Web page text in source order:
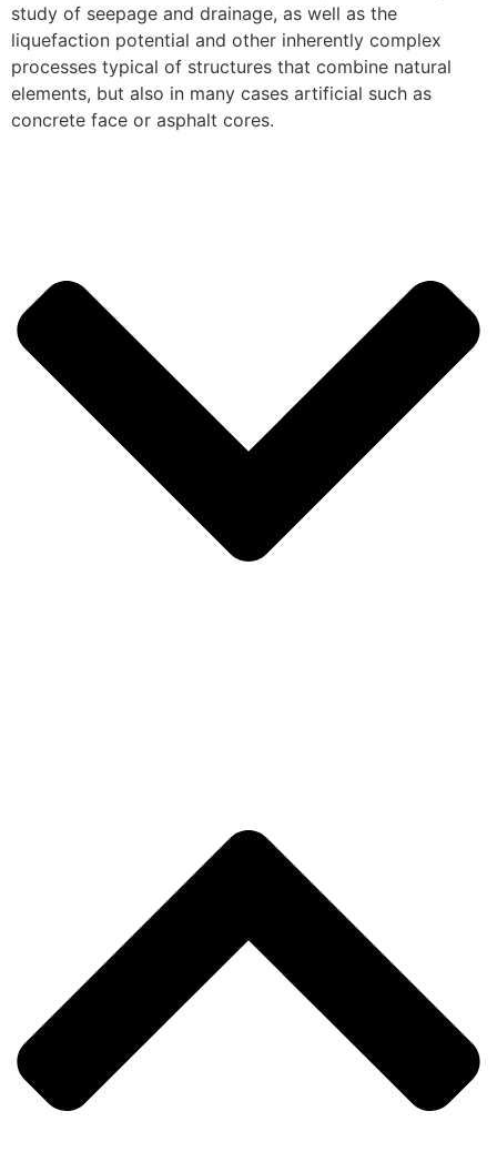
study of seepage and drainage, as well as the
liquefaction potential and other inherently complex
processes typical of structures that combine natural
elements, but also in many cases artificial such as
concrete face or asphalt cores.